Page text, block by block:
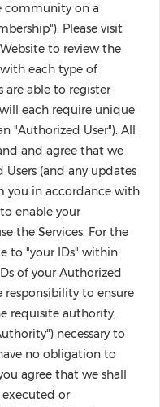
community on a
Please visit
to review the
each type of
are able to register
each require unique
"Authorized User"). All
and agree that we
(and any updates
you in accordance with
enable your
the Services. For the
to "your IDs" within
of your Authorized
responsibility to ensure
requisite authority,
necessary to
no obligation to
agree that we shall
or